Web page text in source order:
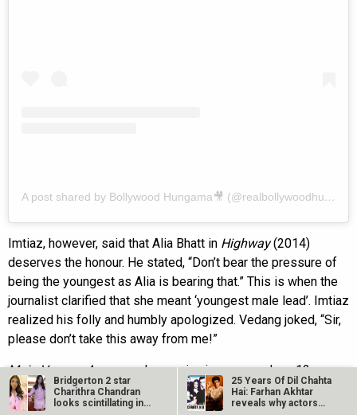
A post shared by Bollywood Hungama🎥 (@realbollywoodhungama)
Imtiaz, however, said that Alia Bhatt in Highway(2014)
deserves the honour. He stated, “Don’t bear the pressure of
being the youngest as Alia is bearing that.” This is when the
journalist clarified that she meant ‘youngest male lead’. Imtiaz
realized his folly and humbly apologized. Vedang joked, “Sir,
please don’t take this away from me!”
Main Vaapas Aaungareleases in cinemas on June 12.
Also Read:Main Vaapas Aaunga trailer launch:
Bridgerton 2 star
Charithra Chandran
looks scintillating in
25 Years Of Dil Chahta
Hai: Farhan Akhtar
reveals why actors…